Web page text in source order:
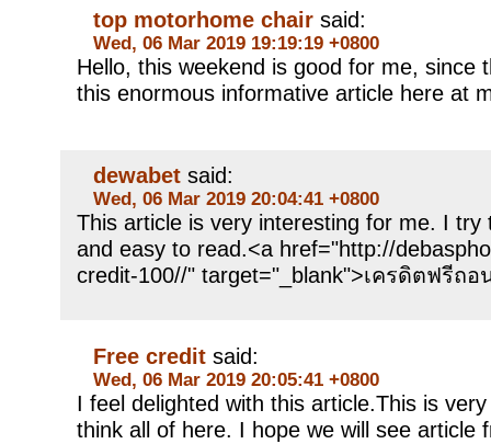
top motorhome chair said:
Wed, 06 Mar 2019 19:19:19 +0800
Hello, this weekend is good for me, since
this enormous informative article here at
dewabet said:
Wed, 06 Mar 2019 20:04:41 +0800
This article is very interesting for me. I try
and easy to read.<a href="http://
credit-100//" target="_blank">เครดิตฟรีถอ
Free credit said:
Wed, 06 Mar 2019 20:05:41 +0800
I feel delighted with this article.This is
think all of here. I hope we will see article